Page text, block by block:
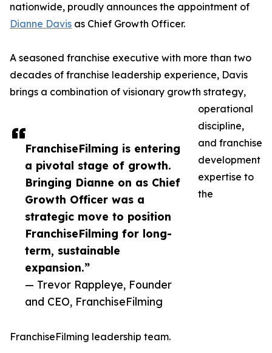
FranchiseFilming is entering
a pivotal stage of growth.
Bringing Dianne on as Chief
Growth Officer was a
strategic move to position
FranchiseFilming for long-
term, sustainable
expansion.”
— Trevor Rappleye, Founder
and CEO, FranchiseFilming
nationwide, proudly announces the appointment of
Dianne Davis as Chief Growth Officer.
A seasoned franchise executive with more than two
decades of franchise leadership experience, Davis
brings a combination of visionary growth strategy,
operational
discipline,
and franchise
development
expertise to
the
FranchiseFilming leadership team.